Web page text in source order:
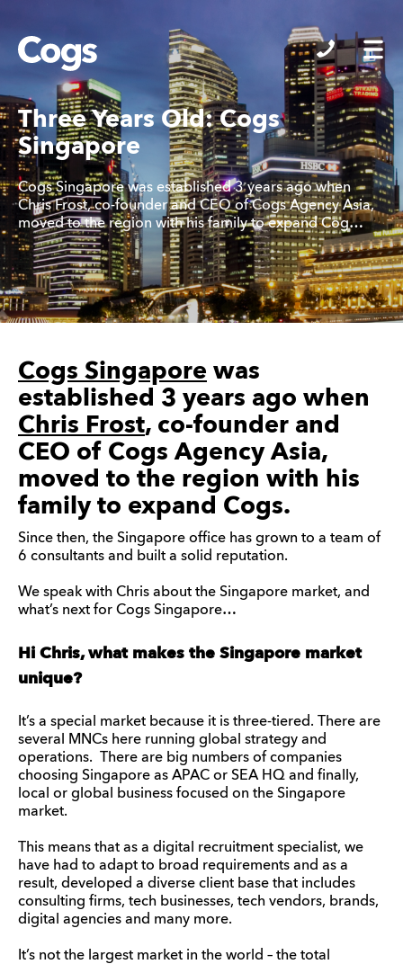
Cogs
Three Years Old: Cogs
Singapore
Cogs Singapore was established 3 years ago when
Chris Frost, co-founder and CEO of Cogs Agency Asia,
moved to the region with his family to expand Cog…
Cogs Singapore was
established 3 years ago when
Chris Frost, co-founder and
CEO of Cogs Agency Asia,
moved to the region with his
family to expand Cogs.
Since then, the Singapore office has grown to a team of
6 consultants and built a solid reputation.
We speak with Chris about the Singapore market, and
what’s next for Cogs Singapore…
Hi Chris, what makes the Singapore market
unique?
It’s a special market because it is three-tiered. There are
several MNCs here running global strategy and
operations. There are big numbers of companies
choosing Singapore as APAC or SEA HQ and finally,
local or global business focused on the Singapore
market.
This means that as a digital recruitment specialist, we
have had to adapt to broad requirements and as a
result, developed a diverse client base that includes
consulting firms, tech businesses, tech vendors, brands,
digital agencies and many more.
It’s not the largest market in the world – the total